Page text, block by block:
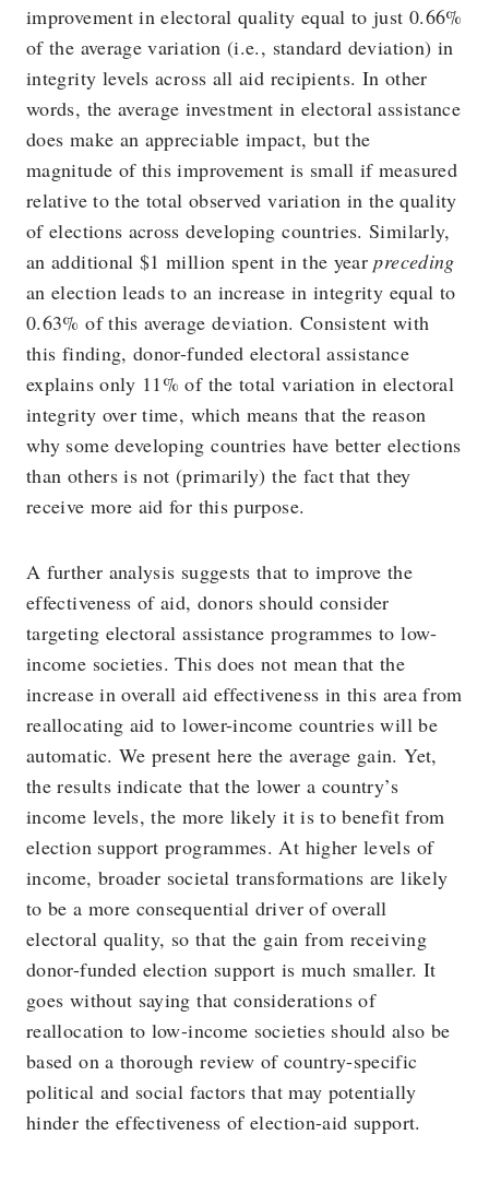
improvement in electoral quality equal to just 0.66%
of the average variation (i.e., standard deviation) in
integrity levels across all aid recipients. In other
words, the average investment in electoral assistance
does make an appreciable impact, but the
magnitude of this improvement is small if measured
relative to the total observed variation in the quality
of elections across developing countries. Similarly,
an additional $1 million spent in the yearpreceding
an election leads to an increase in integrity equal to
0.63% of this average deviation. Consistent with
this finding, donor-funded electoral assistance
explains only 11% of the total variation in electoral
integrity over time, which means that the reason
why some developing countries have better elections
than others is not (primarily) the fact that they
receive more aid for this purpose.
A further analysis suggests that to improve the
effectiveness of aid, donors should consider
targeting electoral assistance programmes to low-
income societies. This does not mean that the
increase in overall aid effectiveness in this area from
reallocating aid to lower-income countries will be
automatic. We present here the average gain. Yet,
the results indicate that the lower a country’s
income levels, the more likely it is to benefit from
election support programmes. At higher levels of
income, broader societal transformations are likely
to be a more consequential driver of overall
electoral quality, so that the gain from receiving
donor-funded election support is much smaller. It
goes without saying that considerations of
reallocation to low-income societies should also be
based on a thorough review of country-specific
political and social factors that may potentially
hinder the effectiveness of election-aid support.